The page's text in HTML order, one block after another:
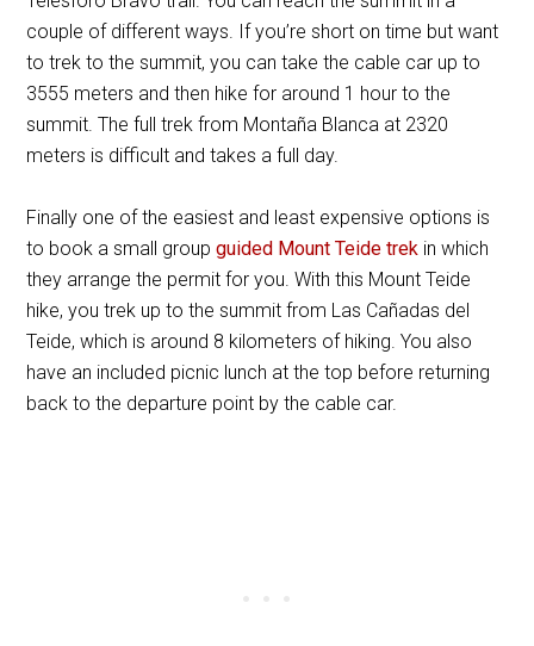
couple of different ways. If you’re short on time but want
to trek to the summit, you can take the cable car up to
3555 meters and then hike for around 1 hour to the
summit. The full trek from Montaña Blanca at 2320
meters is difficult and takes a full day.
Finally one of the easiest and least expensive options is
to book a small groupguided Mount Teide trek in which
they arrange the permit for you. With this Mount Teide
hike, you trek up to the summit from Las Cañadas del
Teide, which is around 8 kilometers of hiking. You also
have an included picnic lunch at the top before returning
back to the departure point by the cable car.